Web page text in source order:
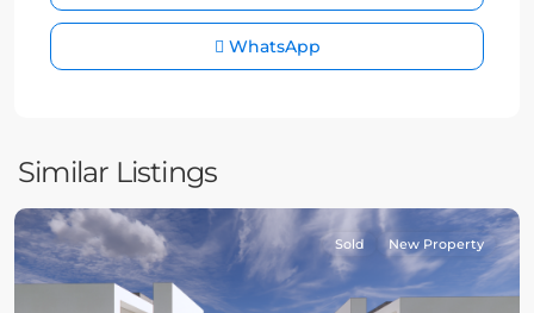
WhatsApp
Similar Listings
Sold New Property